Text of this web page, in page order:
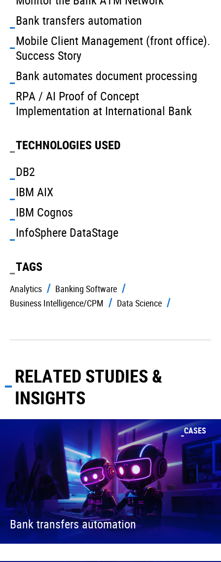
Bank transfers automation
Mobile Client Management (front office).
Success Story
Bank automates document processing
RPA / AI Proof of Concept
Implementation at International Bank
TECHNOLOGIES USED
DB2
IBM AIX
IBM Cognos
InfoSphere DataStage
TAGS
Analytics
Banking Software
Business Intelligence/CPM
Data Science
RELATED STUDIES &
INSIGHTS
CASES
Bank transfers automation